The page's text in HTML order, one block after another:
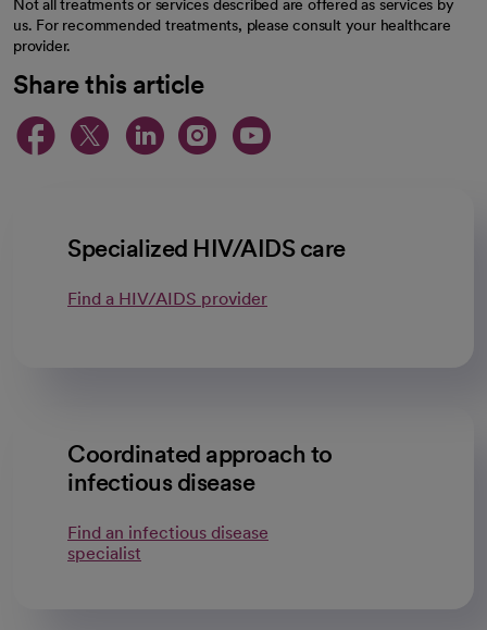
Not all treatments or services described are offered as services by
us. For recommended treatments, please consult your healthcare
provider.
Share this article
opens in a new tab
opens in a new tab
opens in a new
opens in a new
opens in a
Specialized HIV/AIDS care
Find a HIV/AIDS provider
Coordinated approach to
infectious disease
Find an infectious disease
specialist